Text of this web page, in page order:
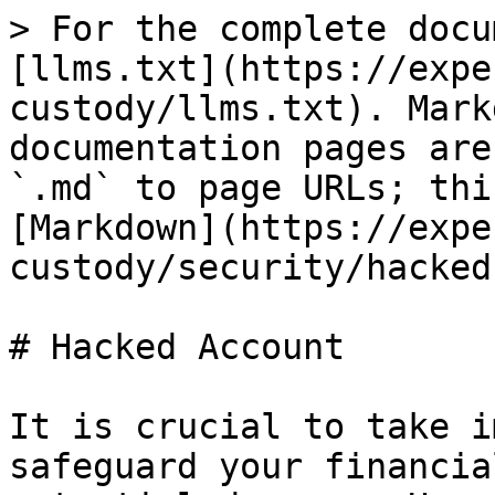
> For the complete
[llms.txt](https://
custody/llms.txt).
documentation pages
`.md` to page URLs;
[Markdown](https://
custody/security/
# Hacked Account
It is crucial to take
safeguard your